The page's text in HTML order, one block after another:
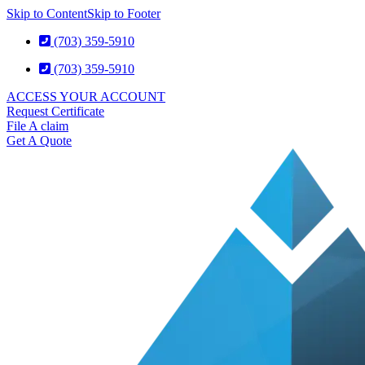
Skip to ContentSkip to Footer
(703) 359-5910
(703) 359-5910
ACCESS YOUR ACCOUNT
Request Certificate
File A claim
Get A Quote